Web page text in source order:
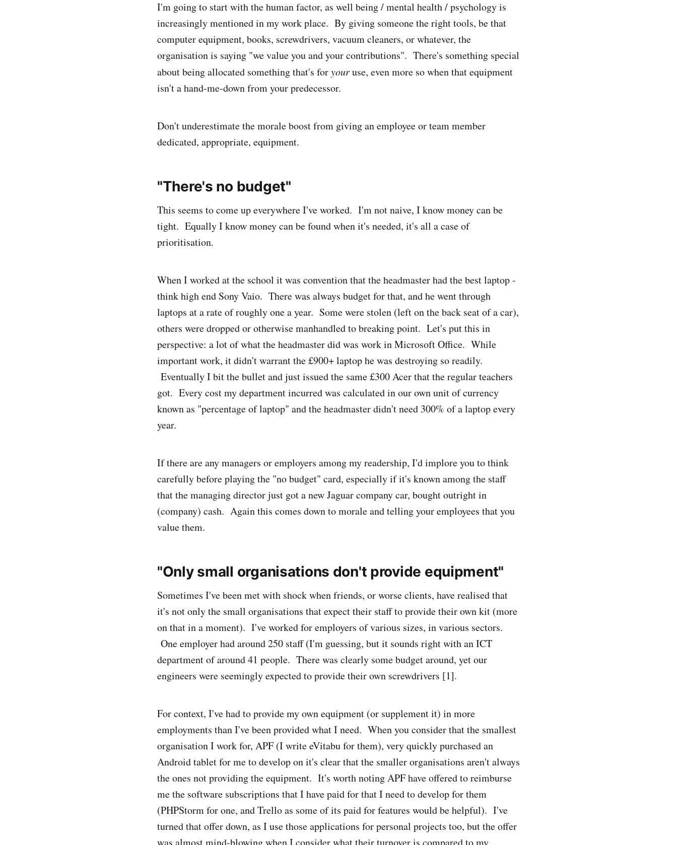
I'm going to start with the human factor, as well being / mental health / psychology is
increasingly mentioned in my work place. By giving someone the right tools, be that
computer equipment, books, screwdrivers, vacuum cleaners, or whatever, the
organisation is saying "we value you and your contributions". There's something special
about being allocated something that's foryouruse, even more so when that equipment
isn't a hand-me-down from your predecessor.
Don't underestimate the morale boost from giving an employee or team member
dedicated, appropriate, equipment.
"There's no budget"
This seems to come up everywhere I've worked. I'm not naive, I know money can be
tight. Equally I know money can be found when it's needed, it's all a case of
prioritisation.
When I worked at the school it was convention that the headmaster had the best laptop -
think high end Sony Vaio. There was always budget for that, and he went through
laptops at a rate of roughly one a year. Some were stolen (left on the back seat of a car),
others were dropped or otherwise manhandled to breaking point. Let's put this in
perspective: a lot of what the headmaster did was work in Microsoft Office. While
important work, it didn't warrant the £900+ laptop he was destroying so readily.
Eventually I bit the bullet and just issued the same £300 Acer that the regular teachers
got. Every cost my department incurred was calculated in our own unit of currency
known as "percentage of laptop" and the headmaster didn't need 300% of a laptop every
year.
If there are any managers or employers among my readership, I'd implore you to think
carefully before playing the "no budget" card, especially if it's known among the staff
that the managing director just got a new Jaguar company car, bought outright in
(company) cash. Again this comes down to morale and telling your employees that you
value them.
"Only small organisations don't provide equipment"
Sometimes I've been met with shock when friends, or worse clients, have realised that
it's not only the small organisations that expect their staff to provide their own kit (more
on that in a moment). I've worked for employers of various sizes, in various sectors.
One employer had around 250 staff (I'm guessing, but it sounds right with an ICT
department of around 41 people. There was clearly some budget around, yet our
engineers were seemingly expected to provide their own screwdrivers [1].
For context, I've had to provide my own equipment (or supplement it) in more
employments than I've been provided what I need. When you consider that the smallest
organisation I work for, APF (I write eVitabu for them), very quickly purchased an
Android tablet for me to develop on it's clear that the smaller organisations aren't always
the ones not providing the equipment. It's worth noting APF have offered to reimburse
me the software subscriptions that I have paid for that I need to develop for them
(PHPStorm for one, and Trello as some of its paid for features would be helpful). I've
turned that offer down, as I use those applications for personal projects too, but the offer
was almost mind-blowing when I consider what their turnover is compared to my